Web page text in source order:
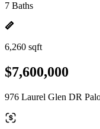
7 Baths
6,260 sqft
$7,600,000
976 Laurel Glen DR